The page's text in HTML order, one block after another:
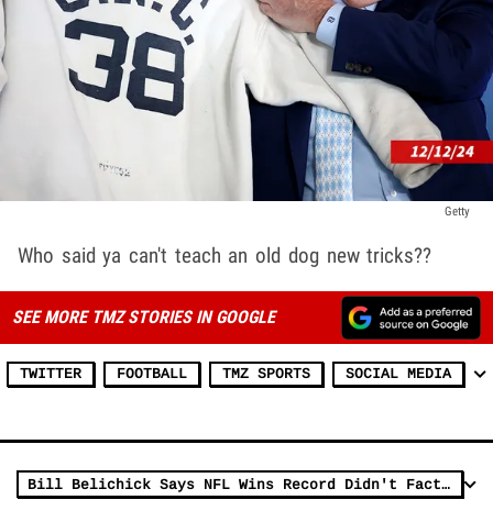
Getty
Who said ya can't teach an old dog new tricks??
SEE MORE TMZ STORIES IN GOOGLE
TWITTER FOOTBALL TMZ SPORTS SOCIAL MEDIA
Bill Belichick Says NFL Wins Record Didn't Factor Into UNC Decision